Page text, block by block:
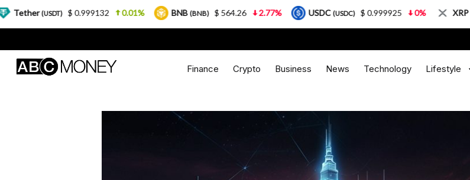
Finance Crypto Business News Technology Lifestyle
$ 0.999132 0.01% BNB(BNB) $ 564.26 2.77% USDC(USDC) $ 0.999925 0% XRP(XRP) $ 1.08